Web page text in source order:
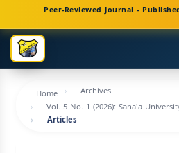
Navigation
Main
Content
Sidebar
Peer-Reviewed Journal -
Home
Archives
Vol. 5 No. 1 (2026): Sana'a
Articles